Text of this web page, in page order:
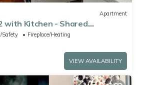
Apartment
with Kitchen - Shared
Walk-UP
Safety
Fireplace/Heating
VIEW AVAILABILITY